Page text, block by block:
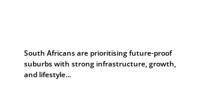
South Africans are prioritising future-proof
suburbs with strong infrastructure, growth,
and lifestyle...